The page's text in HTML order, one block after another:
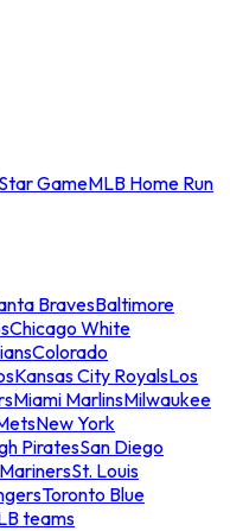
GameMLB Home Run
BravesBaltimore
Chicago White
Colorado
Kansas City RoyalsLos
Miami MarlinsMilwaukee
New York
PiratesSan Diego
St. Louis
Toronto Blue
teams